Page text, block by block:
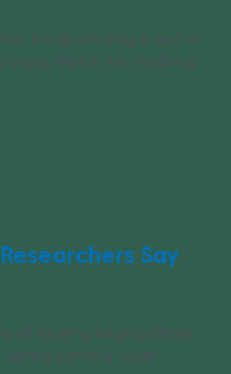
lizard climbing a wall of
store. Watch the madness
Say
of farming large pythons
eating pythons could